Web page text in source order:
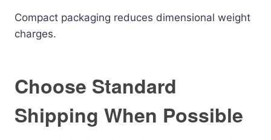
Compact packaging reduces dimensional weight
charges.
Choose Standard
Shipping When Possible